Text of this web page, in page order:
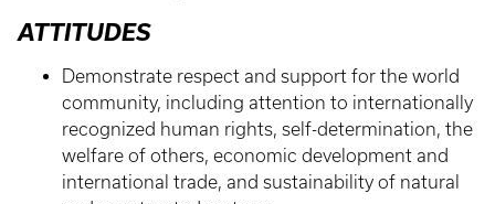
ATTITUDES
Demonstrate respect and support for the world
community, including attention to internationally
recognized human rights, self-determination, the
welfare of others, economic development and
international trade, and sustainability of natural